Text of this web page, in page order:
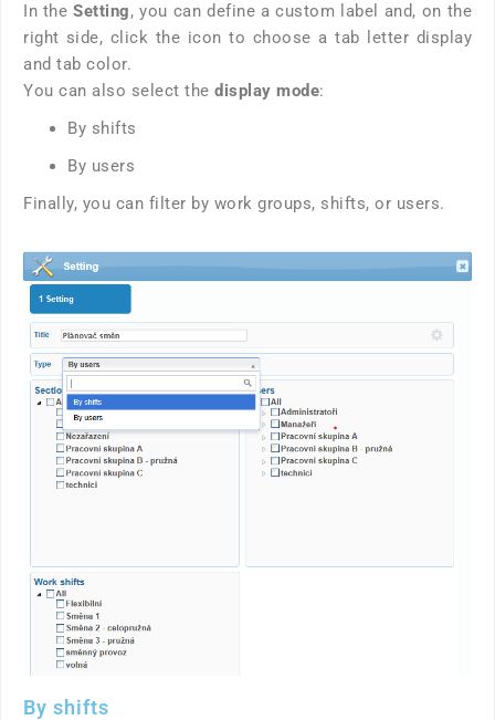
In theSetting, you can define a custom label and, on the
right side, click the icon to choose a tab letter display
and tab color.
You can also select the display mode:
By shifts
By users
Finally, you can filter by work groups, shifts, or users.
By shifts